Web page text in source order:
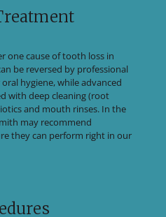
one cause of tooth loss in
be reversed by professional
hygiene, while advanced
with deep cleaning (root
and mouth rinses. In the
may recommend
they can perform right in our